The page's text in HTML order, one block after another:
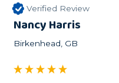
Verified Review
Nancy Harris
Birkenhead, GB